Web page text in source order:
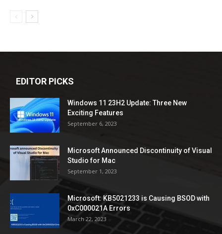
EDITOR PICKS
Windows 11 23H2 Update: Three New
Exciting Features
September 6, 2023
Microsoft Announced Discontinuity of Visual
Studio for Mac
September 1, 2023
Microsoft: KB5021233 is Causing BSOD with
0xC000021A Errors
March 22, 2023